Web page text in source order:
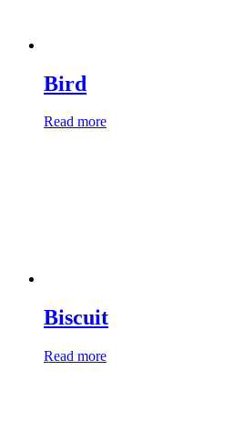
Bird
Read more
Biscuit
Read more